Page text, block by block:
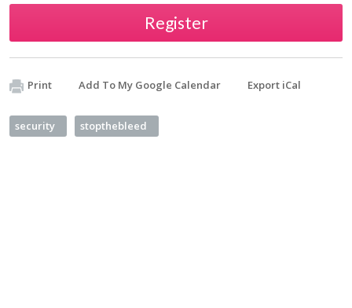
Register
Print Add To My Google Calendar Export iCal
security stopthebleed